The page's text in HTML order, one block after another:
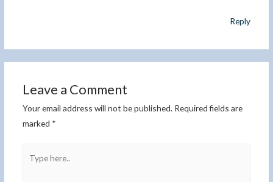
Reply
Leave a Comment
Your email address will not be published. Required fields are
marked *